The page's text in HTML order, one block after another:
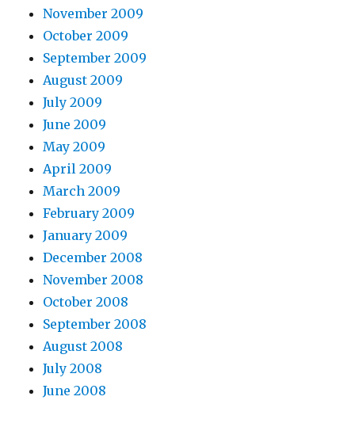
November 2009
October 2009
September 2009
August 2009
July 2009
June 2009
May 2009
April 2009
March 2009
February 2009
January 2009
December 2008
November 2008
October 2008
September 2008
August 2008
July 2008
June 2008